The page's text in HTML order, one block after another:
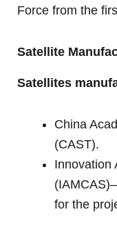
Force from the
Satellite
Satellites
China
(CAST).
Innovation
for the